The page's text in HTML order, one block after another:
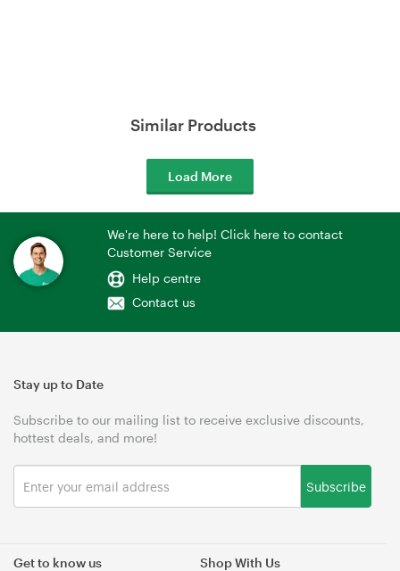
Similar Products
Load More
We're here to help! Click here to contact
Customer Service
Help centre
Contact us
Get to know us Shop With Us
Stay up to Date
Subscribe to our mailing list to receive exclusive discounts,
hottest deals, and more!
Subscribe